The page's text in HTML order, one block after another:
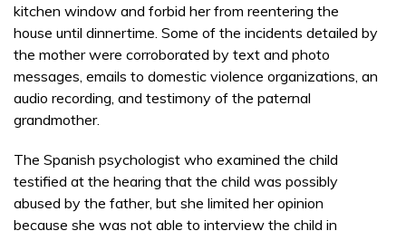
kitchen window and forbid her from reentering the
house until dinnertime. Some of the incidents detailed by
the mother were corroborated by text and photo
messages, emails to domestic violence organizations, an
audio recording, and testimony of the paternal
grandmother.
The Spanish psychologist who examined the child
testified at the hearing that the child was possibly
abused by the father, but she limited her opinion
because she was not able to interview the child in